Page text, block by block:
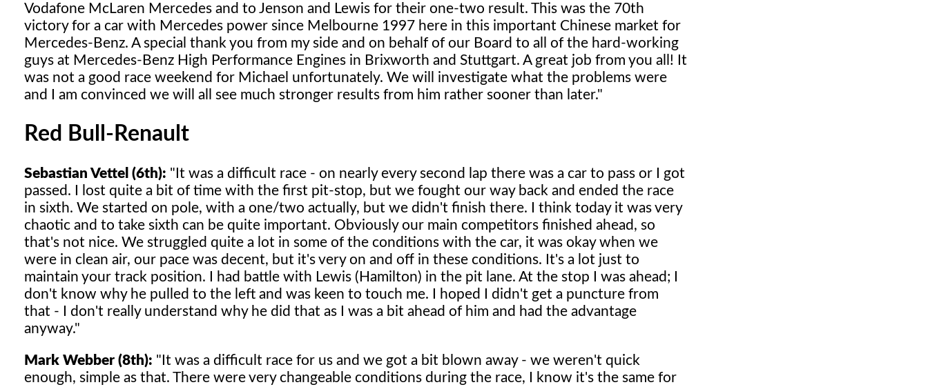
Vodafone McLaren Mercedes and to Jenson and Lewis for their one-two result. This was the 70th
victory for a car with Mercedes power since Melbourne 1997 here in this important Chinese market for
Mercedes-Benz. A special thank you from my side and on behalf of our Board to all of the hard-working
guys at Mercedes-Benz High Performance Engines in Brixworth and Stuttgart. A great job from you all! It
was not a good race weekend for Michael unfortunately. We will investigate what the problems were
and I am convinced we will all see much stronger results from him rather sooner than later."
Red Bull-Renault
Sebastian Vettel (6th): "It was a difficult race - on nearly every second lap there was a car to pass or I got
passed. I lost quite a bit of time with the first pit-stop, but we fought our way back and ended the race
in sixth. We started on pole, with a one/two actually, but we didn't finish there. I think today it was very
chaotic and to take sixth can be quite important. Obviously our main competitors finished ahead, so
that's not nice. We struggled quite a lot in some of the conditions with the car, it was okay when we
were in clean air, our pace was decent, but it's very on and off in these conditions. It's a lot just to
maintain your track position. I had battle with Lewis (Hamilton) in the pit lane. At the stop I was ahead; I
don't know why he pulled to the left and was keen to touch me. I hoped I didn't get a puncture from
that - I don't really understand why he did that as I was a bit ahead of him and had the advantage
anyway."
Mark Webber (8th): "It was a difficult race for us and we got a bit blown away - we weren't quick
enough, simple as that. There were very changeable conditions during the race, I know it's the same for